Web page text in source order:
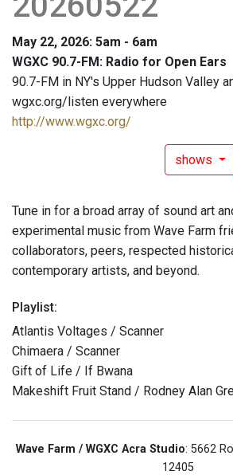
May 22, 2026: 5am - 6am
WGXC 90.7-FM: Radio for Open Ears
90.7-FM in NY's Upper Hudson Valley
wgxc.org/listen everywhere
http://www.wgxc.org/
shows
Tune in for a broad array of sound art
experimental music from Wave Farm
collaborators, peers, respected
contemporary artists, and beyond.
Playlist:
Atlantis Voltages / Scanner
Chimaera / Scanner
Gift of Life / If Bwana
Makeshift Fruit Stand / Rodney Alan
Wave Farm / WGXC Acra Studio: 5662
12405